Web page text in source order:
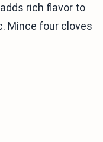
rich flavor to
Mince four cloves